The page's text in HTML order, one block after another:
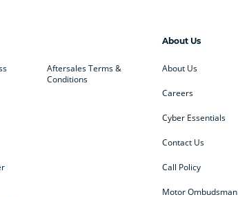
Aftersales Terms &
Conditions
About Us
About Us
Careers
Cyber Essentials
Contact Us
Call Policy
Motor Ombudsman